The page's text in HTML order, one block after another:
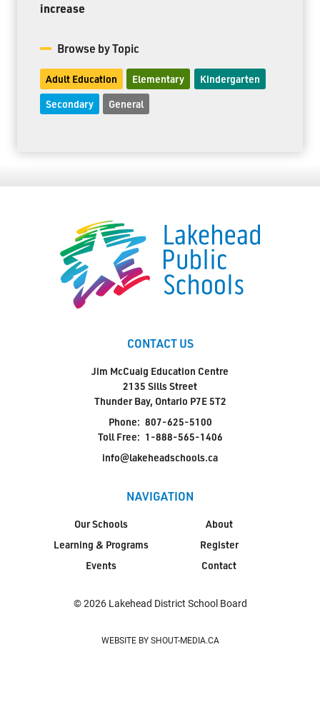
increase
Browse by Topic
Adult Education Elementary Kindergarten
Secondary General
CONTACT US
Jim McCuaig Education Centre
2135 Sills Street
Thunder Bay, Ontario P7E 5T2
Phone: 807-625-5100
Toll Free: 1-888-565-1406
info@lakeheadschools.ca
NAVIGATION
Our Schools
Learning & Programs
Events
About
Register
Contact
© 2026 Lakehead District School Board
WEBSITE BY SHOUT-MEDIA.CA